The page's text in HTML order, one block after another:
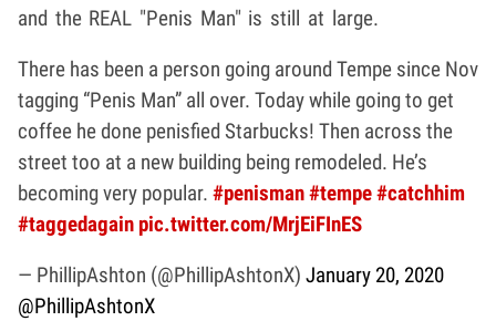
and the REAL "Penis Man" is still at large.
There has been a person going around Tempe since Nov
tagging “Penis Man” all over. Today while going to get
coffee he done penisfied Starbucks! Then across the
street too at a new building being remodeled. He’s
becoming very popular. #penisman#tempe#catchhim
#taggedagain pic.twitter.com/MrjEiFInES
— PhillipAshton (@PhillipAshtonX) January 20, 2020
@PhillipAshtonX